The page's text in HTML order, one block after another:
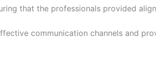
that the professionals provided
communication channels and